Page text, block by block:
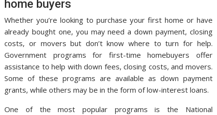
home buyers
Whether you’re looking to purchase your first home or have
already bought one, you may need a down payment, closing
costs, or movers but don’t know where to turn for help.
Government programs for first-time homebuyers offer
assistance to help with down fees, closing costs, and movers.
Some of these programs are available as down payment
grants, while others may be in the form of low-interest loans.
One of the most popular programs is the National